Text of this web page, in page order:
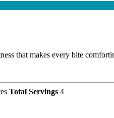
that makes every bite
Total Servings 4